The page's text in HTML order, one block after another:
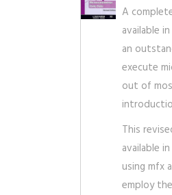
A
available
an
execute
out of
This
available
using mfx
employ